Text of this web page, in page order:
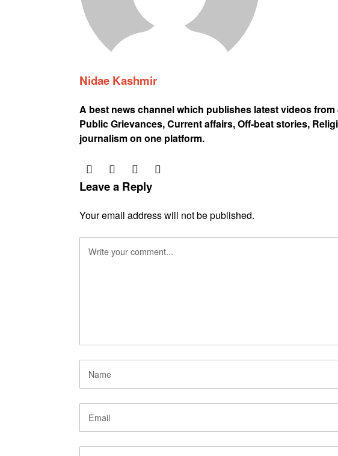
Nidae Kashmir
A best news channel which publishes latest videos
Public Grievances, Current affairs, Off-beat stories,
journalism on one platform.
Leave a Reply
Your email address will not be published.